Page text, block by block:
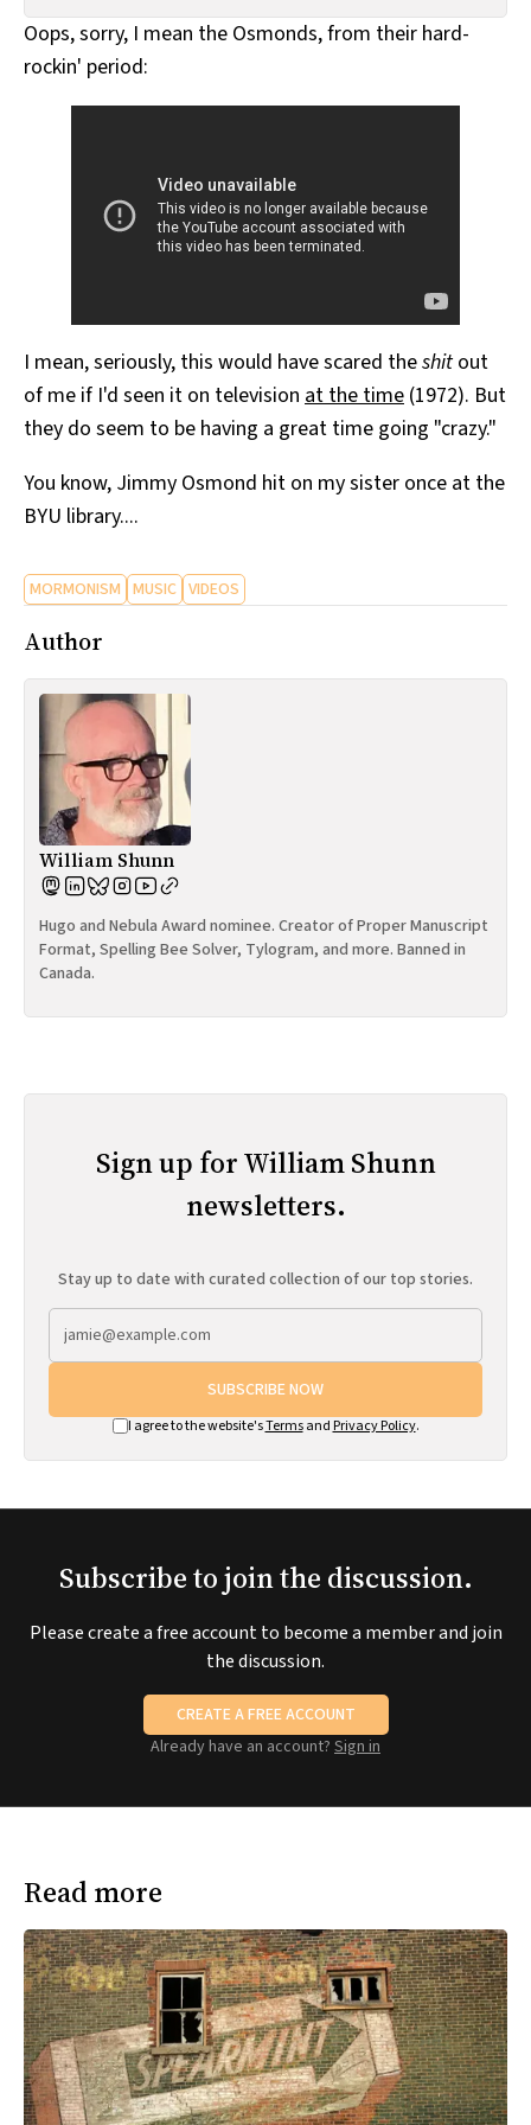
All Works
Post-Mormonism
SUBSCRIBE
Oops, sorry, I mean the Osmonds, from their hard-
rockin' period:
I mean, seriously, this would have scared theshitout
of me if I'd seen it on television at the time (1972). But
they do seem to be having a great time going "crazy."
You know, Jimmy Osmond hit on my sister once at the
BYU library....
MORMONISM MUSIC VIDEOS
Author
William Shunn
Hugo and Nebula Award nominee. Creator of Proper Manuscript
Format, Spelling Bee Solver, Tylogram, and more. Banned in
Canada.
Sign up for William Shunn
newsletters.
Stay up to date with curated collection of our top stories.
SUBSCRIBE NOW
I agree to the website'sTermsand Privacy Policy.
Subscribe to join the discussion.
Please create a free account to become a member and join
the discussion.
CREATE A FREE ACCOUNT
Already have an account? Sign in
Read more